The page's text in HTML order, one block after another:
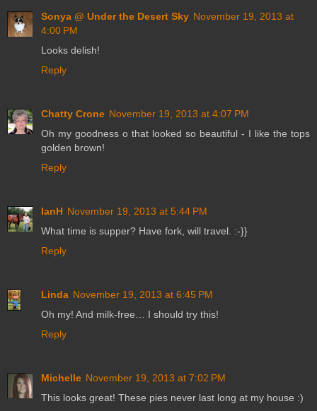
Sonya @ Under the Desert Sky November 19, 2013 at
4:00 PM
Looks delish!
Reply
Chatty Crone November 19, 2013 at 4:07 PM
Oh my goodness o that looked so beautiful - I like the tops
golden brown!
Reply
IanH November 19, 2013 at 5:44 PM
What time is supper? Have fork, will travel. :-}}
Reply
Linda November 19, 2013 at 6:45 PM
Oh my! And milk-free… I should try this!
Reply
Michelle November 19, 2013 at 7:02 PM
This looks great! These pies never last long at my house :)